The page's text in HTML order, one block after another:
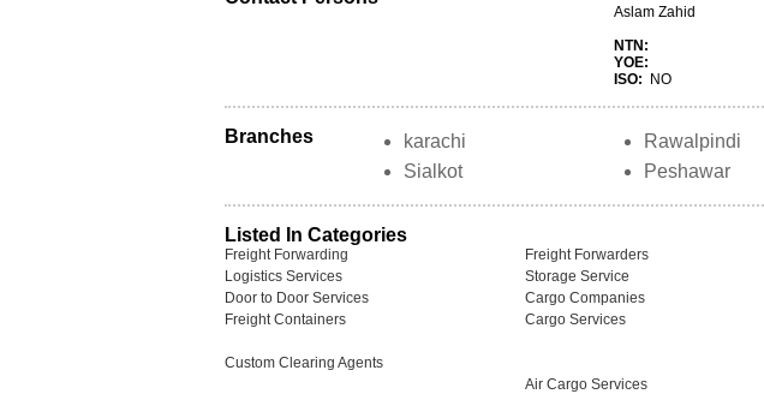
Aslam Zahid
NTN:
YOE:
ISO:
NO
Branches karachi
Rawalpindi
Sialkot
Peshawar
Listed In Categories
Freight Forwarding
Freight Forwarders
Logistics Services
Storage Service
Door to Door Services
Cargo Companies
Freight Containers
Cargo Services
Custom Clearing Agents
Air Cargo Services